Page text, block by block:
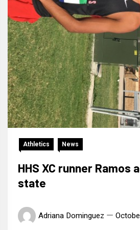
Athletics News
HHS XC runner Ramos
state
Adriana Dominguez